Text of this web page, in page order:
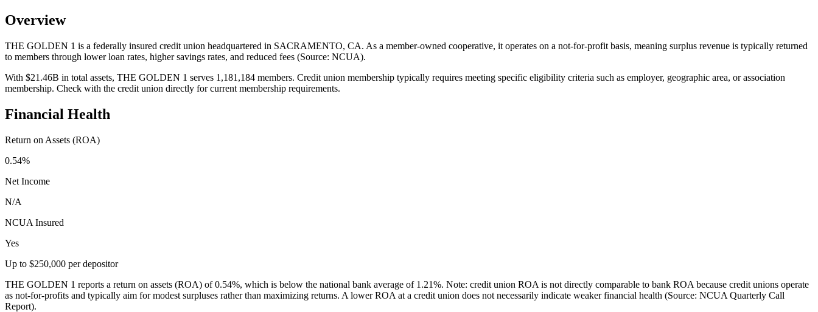
Overview
THE GOLDEN 1 is a federally insured credit union headquartered in SACRAMENTO, CA. As a member-owned cooperative, it operates on a not-for-profit basis, meaning surplus revenue is typically returned
to members through lower loan rates, higher savings rates, and reduced fees (Source: NCUA).
With $21.46B in total assets, THE GOLDEN 1 serves 1,181,184 members. Credit union membership typically requires meeting specific eligibility criteria such as employer, geographic area, or association
membership. Check with the credit union directly for current membership requirements.
Financial Health
Return on Assets (ROA)
0.54%
Net Income
N/A
NCUA Insured
Yes
Up to $250,000 per depositor
THE GOLDEN 1 reports a return on assets (ROA) of 0.54%, which is below the national bank average of 1.21%. Note: credit union ROA is not directly comparable to bank ROA because credit unions operate
as not-for-profits and typically aim for modest surpluses rather than maximizing returns. A lower ROA at a credit union does not necessarily indicate weaker financial health (Source: NCUA Quarterly Call
Report).